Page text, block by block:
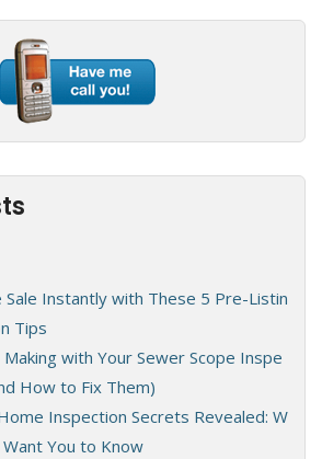
Instantly with These 5 Pre-Listin
Tips
Making with Your Sewer Scope Inspe
How to Fix Them)
Inspection Secrets Revealed: W
You to Know